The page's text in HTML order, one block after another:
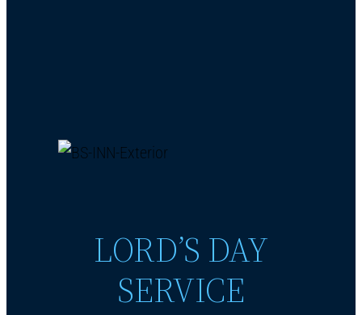
LORD’S DAY
SERVICE